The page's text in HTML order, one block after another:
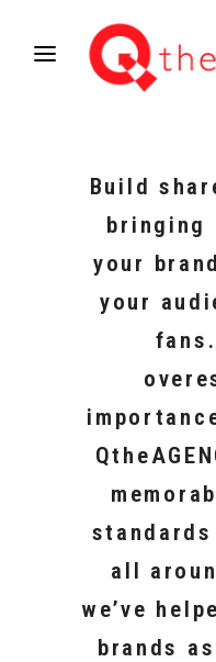
Build
bringing
your
your
all
we’ve
brands